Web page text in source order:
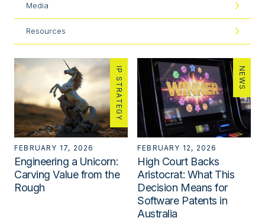
Media
Resources
IP STRATEGY
FEBRUARY 17, 2026
Engineering a Unicorn:
Carving Value from the
Rough
NEWS
FEBRUARY 12, 2026
High Court Backs
Aristocrat: What This
Decision Means for
Software Patents in
Australia